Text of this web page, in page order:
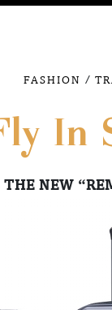
FASHION /
In
THE NEW